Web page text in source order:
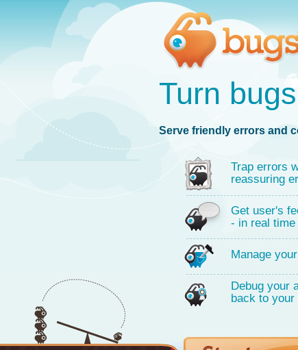
Turn
Serve friendly errors and
Trap errors
reassuring
Get user's
- in real time
Manage
Debug your
back to your